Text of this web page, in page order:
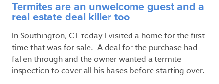
Termites are an unwelcome guest and a
real estate deal killer too
In Southington, CT today I visited a home for the first
time that was for sale. A deal for the purchase had
fallen through and the owner wanted a termite
inspection to cover all his bases before starting over.